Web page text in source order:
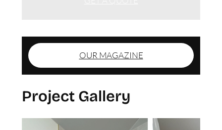
OUR MAGAZINE
Project Gallery